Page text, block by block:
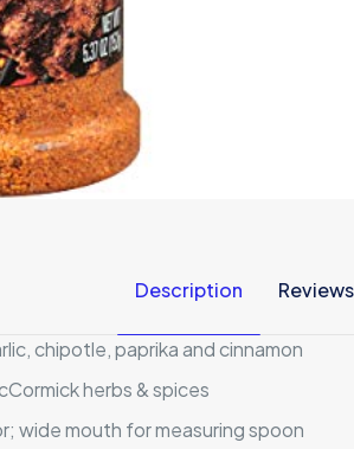
Description Reviews
chipotle, paprika and cinnamon
herbs & spices
wide mouth for measuring spoon